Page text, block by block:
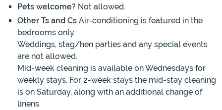
Pets welcome? Not allowed.
Other Ts and Cs Air-conditioning is featured in the
bedrooms only.
Weddings, stag/hen parties and any special events
are not allowed.
Mid-week cleaning is available on Wednesdays for
weekly stays. For 2-week stays the mid-stay cleaning
is on Saturday, along with an additional change of
linens.